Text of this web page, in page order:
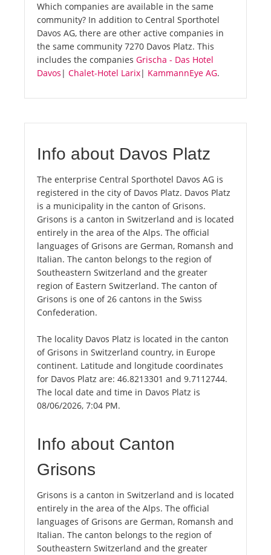
Which companies are available in the same
community? In addition to Central Sporthotel
Davos AG, there are other active companies in
the same community 7270 Davos Platz. This
includes the companies Grischa - Das Hotel
Davos | Chalet-Hotel Larix| KammannEye AG.
Info about Davos Platz
The enterprise Central Sporthotel Davos AG is
registered in the city of Davos Platz. Davos Platz
is a municipality in the canton of Grisons.
Grisons is a canton in Switzerland and is located
entirely in the area of the Alps. The official
languages of Grisons are German, Romansh and
Italian. The canton belongs to the region of
Southeastern Switzerland and the greater
region of Eastern Switzerland. The canton of
Grisons is one of 26 cantons in the Swiss
Confederation.
The locality Davos Platz is located in the canton
of Grisons in Switzerland country, in Europe
continent. Latitude and longitude coordinates
for Davos Platz are: 46.8213301 and 9.7112744.
The local date and time in Davos Platz is
08/06/2026, 7:04 PM.
Info about Canton
Grisons
Grisons is a canton in Switzerland and is located
entirely in the area of the Alps. The official
languages of Grisons are German, Romansh and
Italian. The canton belongs to the region of
Southeastern Switzerland and the greater